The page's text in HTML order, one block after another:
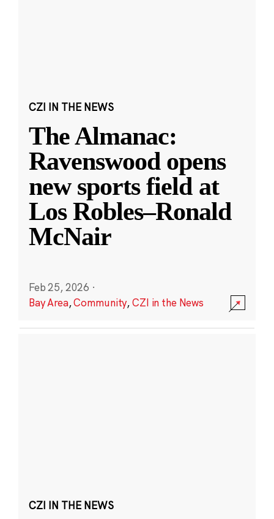
CZI IN THE NEWS
The Almanac:
Ravenswood opens
new sports field at
Los Robles–Ronald
McNair
Feb 25, 2026 ·
Bay Area,Community,CZI in the News
CZI IN THE NEWS